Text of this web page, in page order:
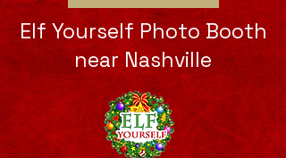
Elf Yourself Photo Booth
near Nashville